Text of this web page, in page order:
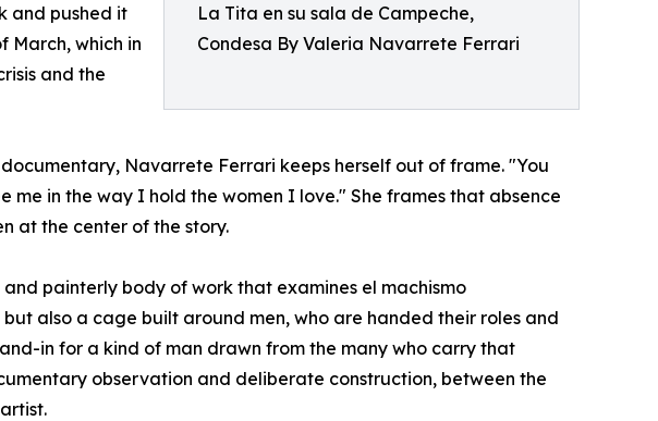
La Tita en su sala de Campeche,
Condesa By Valeria Navarrete Ferrari
and pushed it
March, which in
and the
Navarrete Ferrari keeps herself out of frame. "You
me in the way I hold the women I love." She frames that absence
at the center of the story.
painterly body of work that examines el machismo
also a cage built around men, who are handed their roles and
in for a kind of man drawn from the many who carry that
observation and deliberate construction, between the